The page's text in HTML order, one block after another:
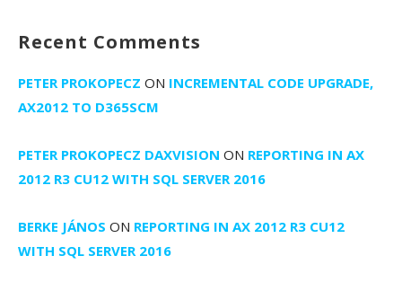
Recent Comments
PETER PROKOPECZ ON INCREMENTAL CODE UPGRADE,
AX2012 TO D365SCM
PETER PROKOPECZ DAXVISION ON REPORTING IN AX
2012 R3 CU12 WITH SQL SERVER 2016
BERKE JÁNOS ON REPORTING IN AX 2012 R3 CU12
WITH SQL SERVER 2016